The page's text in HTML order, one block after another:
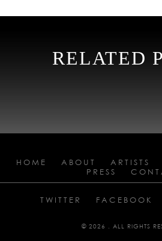
RELATED
HOME ABOUT ARTISTS
PRESS
TWITTER FACEBOOK
© 2026 . ALL RIGHTS